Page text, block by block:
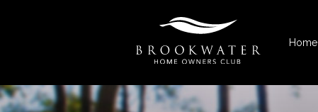
Home